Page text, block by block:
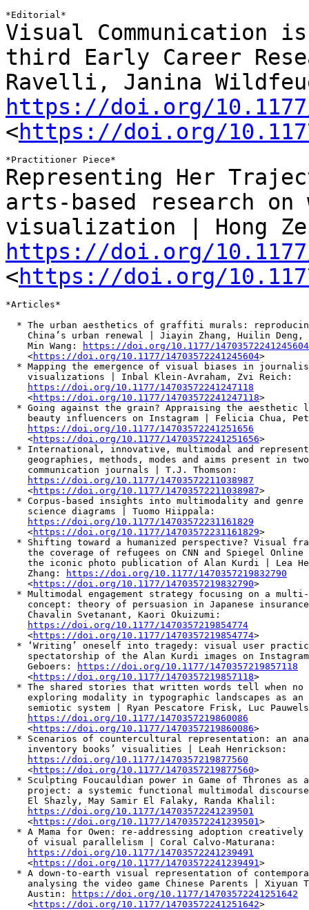
Visual Communication
third Early Career
Ravelli, Janina
https://doi.org/10.1177/
<https://doi.org/
Representing Her
arts-based research on
visualization | Hong
https://doi.org/10.1177/
<https://doi.org/
*Articles*
* The urban aesthetics of graffiti murals:
China’s urban renewal | Jiayin Zhang, Huilin Deng,
    Min Wang:
https://doi.org/10.1177/14703572241245604
    <
https://doi.org/10.1177/14703572241245604>
* Mapping the emergence of visual biases in
    visualizations | Inbal Klein-Avraham, Zvi Reich:
https://doi.org/10.1177/14703572241247118
    <
https://doi.org/10.1177/14703572241247118>
* Going against the grain? Appraising the aesthetic
beauty influencers on Instagram | Felicia Chua,
https://doi.org/10.1177/14703572241251656
    <
https://doi.org/10.1177/14703572241251656>
* International, innovative, multimodal and
geographies, methods, modes and aims present in
    communication journals | T.J. Thomson:
https://doi.org/10.1177/14703572211038987
    <
https://doi.org/10.1177/14703572211038987>
* Corpus-based insights into multimodality and genre
    science diagrams | Tuomo Hiippala:
https://doi.org/10.1177/14703572231161829
    <
https://doi.org/10.1177/14703572231161829>
* Shifting toward a humanized perspective? Visual
the coverage of refugees on CNN and Spiegel Online
the iconic photo publication of Alan Kurdi | Lea
    Zhang:
https://doi.org/10.1177/1470357219832790
    <
https://doi.org/10.1177/1470357219832790>
* Multimodal engagement strategy focusing on a
concept: theory of persuasion in Japanese
    Chavalin Svetanant, Kaori Okuizumi:
https://doi.org/10.1177/1470357219854774
    <
https://doi.org/10.1177/1470357219854774>
* ‘Writing’ oneself into tragedy: visual user
spectatorship of the Alan Kurdi images on
    Geboers:
https://doi.org/10.1177/1470357219857118
    <
https://doi.org/10.1177/1470357219857118>
* The shared stories that written words tell when no
exploring modality in typographic landscapes as an
semiotic system | Ryan Pescatore Frisk, Luc
https://doi.org/10.1177/1470357219860086
    <
https://doi.org/10.1177/1470357219860086>
* Scenarios of countercultural representation: an
    inventory books’ visualities | Leah Henrickson:
https://doi.org/10.1177/1470357219877560
    <
https://doi.org/10.1177/1470357219877560>
* Sculpting Foucauldian power in Game of Thrones as
project: a systemic functional multimodal
    El Shazly, May Samir El Falaky, Randa Khalil:
https://doi.org/10.1177/14703572241239501
    <
https://doi.org/10.1177/14703572241239501 >
* A Mama for Owen: re-addressing adoption creatively
    of visual parallelism | Coral Calvo-Maturana:
https://doi.org/10.1177/14703572241239491
    <
https://doi.org/10.1177/14703572241239491 >
* A down-to-earth visual representation of
analysing the video game Chinese Parents | Xiyuan
    Austin:
https://doi.org/10.1177/14703572241251642
    <
https://doi.org/10.1177/14703572241251642>